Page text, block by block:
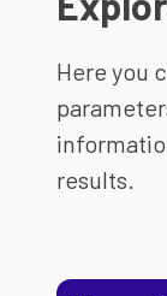
Here you
results.